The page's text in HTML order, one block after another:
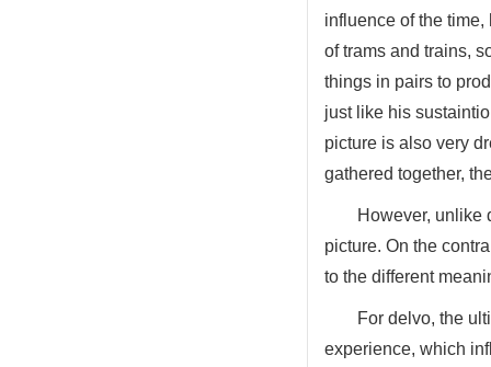
influence of the
of trams and trains,
things in pairs to
just like his
picture is also very
gathered together,
However, unlike
picture. On the
to the different
For delvo, the
experience, which